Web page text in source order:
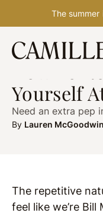
Skip
content
The summer
WELLNESS
Yourself
Need an extra pep
By Lauren McGoodwin
The repetitive
feel like we’re